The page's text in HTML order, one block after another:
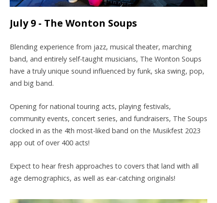
July 9 - The Wonton Soups
Blending experience from jazz, musical theater, marching
band, and entirely self-taught musicians, The Wonton Soups
have a truly unique sound influenced by funk, ska swing, pop,
and big band.
Opening for national touring acts, playing festivals,
community events, concert series, and fundraisers, The Soups
clocked in as the 4th most-liked band on the Musikfest 2023
app out of over 400 acts!
Expect to hear fresh approaches to covers that land with all
age demographics, as well as ear-catching originals!